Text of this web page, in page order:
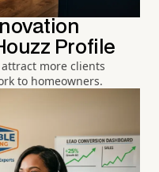
Profile
more clients
to homeowners.